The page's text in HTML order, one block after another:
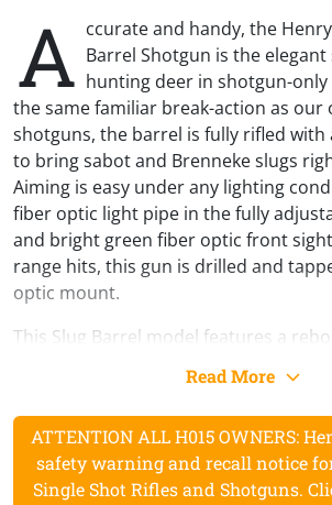
A ccurate and handy, the
Barrel Shotgun is the
hunting deer in shotgun-
the same familiar break-action as our
shotguns, the barrel is fully rifled with
to bring sabot and Brenneke slugs
Aiming is easy under any lighting
fiber optic light pipe in the fully
and bright green fiber optic front
range hits, this gun is drilled and
optic mount.
This Slug Barrel model features a
hammer and dual-direction pivoting
mechanism that blocks hammer
pin unless the trigger’s pulled. For
interlock system keeps the action
closing with the hammer cocked. This
safe without an external manual
Read More
ATTENTION ALL H015 OWNERS:
safety warning and recall notice
Single Shot Rifles and Shotguns.